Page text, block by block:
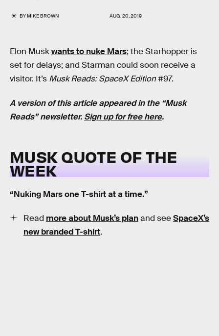
BYMIKE BROWN AUG. 20, 2019
Elon Muskwants to nuke Mars; the Starhopper is
set for delays; and Starman could soon receive a
visitor. It’s Musk Reads: SpaceX Edition#97.
A version of this article appeared in the “Musk
Reads” newsletter. Sign up for free here.
MUSK QUOTE OF THE
WEEK
“Nuking Mars one T-shirt at a time.”
Read more about Musk’s planand seeSpaceX’s
new branded T-shirt.